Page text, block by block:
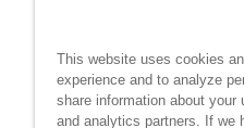
This website uses cookies
experience and to analyze
share information about
and analytics partners. If we